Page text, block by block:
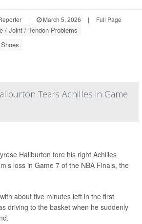
| March 5, 2026 | Full Page
/ Joint / Tendon Problems
Shoes
Tears Achilles in Game
Haliburton tore his right Achilles
loss in Game 7 of the NBA Finals, the
about five minutes left in the first
driving to the basket when he suddenly